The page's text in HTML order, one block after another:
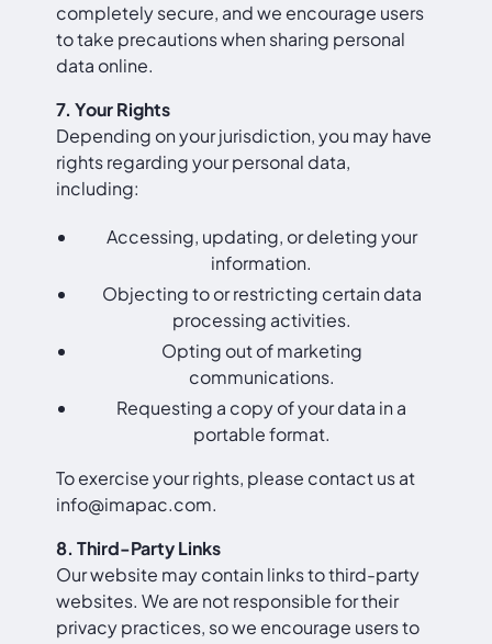
completely secure, and we encourage users
to take precautions when sharing personal
data online.
7. Your Rights
Depending on your jurisdiction, you may have
rights regarding your personal data,
including:
Accessing, updating, or deleting your
information.
Objecting to or restricting certain data
processing activities.
Opting out of marketing
communications.
Requesting a copy of your data in a
portable format.
To exercise your rights, please contact us at
info@imapac.com.
8. Third-Party Links
Our website may contain links to third-party
websites. We are not responsible for their
privacy practices, so we encourage users to